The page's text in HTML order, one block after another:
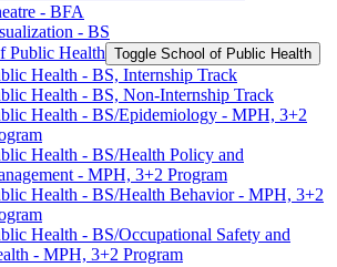
-​ BFA
-​ BS
Public Health Toggle School of Public Health
Health -​ BS, Internship Track
Health -​ BS, Non-​Internship Track
Health -​ BS/​Epidemiology -​ MPH, 3+2
Health -​ BS/​Health Policy and
-​ MPH, 3+2 Program
Health -​ BS/​Health Behavior -​ MPH, 3+2
Health -​ BS/​Occupational Safety and
-​ MPH, 3+2 Program